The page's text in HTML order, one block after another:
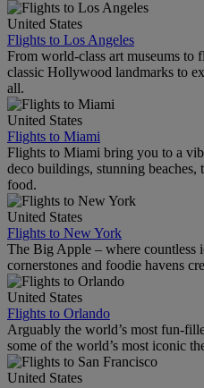
United States
Flights to Los Angeles
From world-class art museums to
classic Hollywood landmarks to
all.
United States
Flights to Miami
Flights to Miami bring you to a
deco buildings, stunning
food.
United States
Flights to New York
The Big Apple – where countless
cornerstones and foodie havens
United States
Flights to Orlando
Arguably the world’s most fun-
some of the world’s most iconic
United States